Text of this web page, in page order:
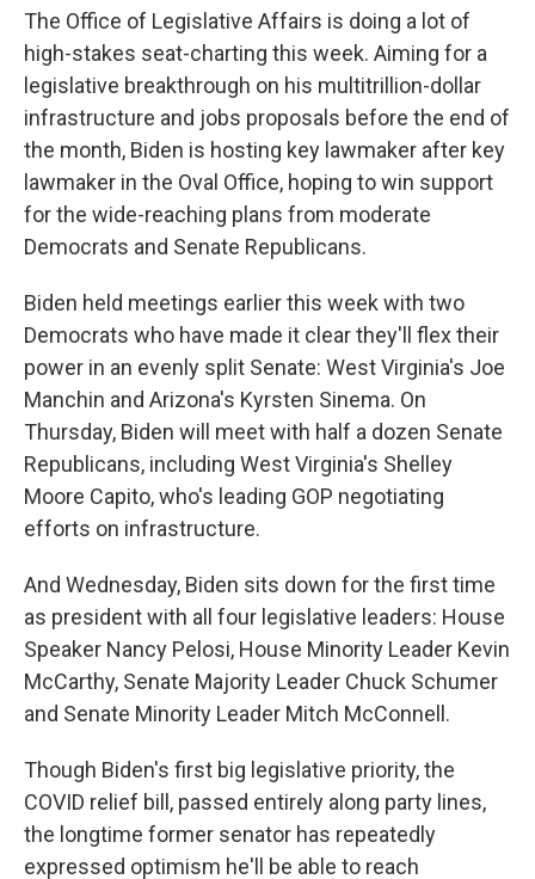
The Office of Legislative Affairs is doing a lot of
high-stakes seat-charting this week. Aiming for a
legislative breakthrough on his multitrillion-dollar
infrastructure and jobs proposals before the end of
the month, Biden is hosting key lawmaker after key
lawmaker in the Oval Office, hoping to win support
for the wide-reaching plans from moderate
Democrats and Senate Republicans.
Biden held meetings earlier this week with two
Democrats who have made it clear they'll flex their
power in an evenly split Senate: West Virginia's Joe
Manchin and Arizona's Kyrsten Sinema. On
Thursday, Biden will meet with half a dozen Senate
Republicans, including West Virginia's Shelley
Moore Capito, who's leading GOP negotiating
efforts on infrastructure.
And Wednesday, Biden sits down for the first time
as president with all four legislative leaders: House
Speaker Nancy Pelosi, House Minority Leader Kevin
McCarthy, Senate Majority Leader Chuck Schumer
and Senate Minority Leader Mitch McConnell.
Though Biden's first big legislative priority, the
COVID relief bill, passed entirely along party lines,
the longtime former senator has repeatedly
expressed optimism he'll be able to reach